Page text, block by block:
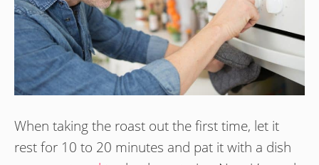
When taking the roast out the first time, let it
rest for 10 to 20 minutes and pat it with a dish